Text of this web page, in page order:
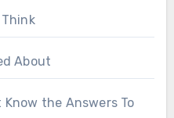
Think
About
the Answers To